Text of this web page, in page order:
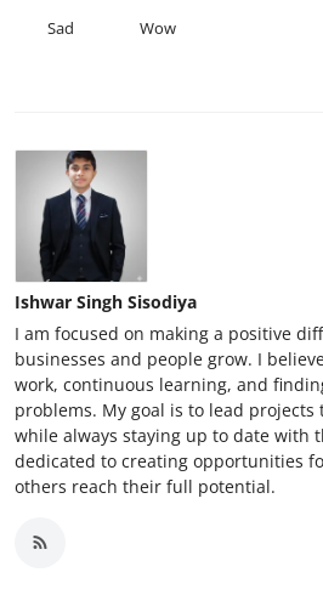
Sad Wow
Ishwar Singh Sisodiya
I am focused on making a positive
businesses and people grow. I
work, continuous learning, and
problems. My goal is to lead
while always staying up to date with
dedicated to creating opportunities
others reach their full potential.